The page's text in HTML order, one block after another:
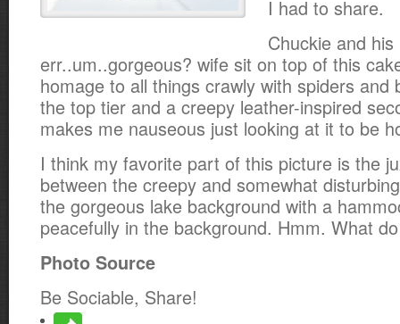
I had to share.
Chuckie and his
err..um..gorgeous? wife sit on top of this
homage to all things crawly with spiders and
the top tier and a creepy leather-inspired
makes me nauseous just looking at it to be
I think my favorite part of this picture is the
between the creepy and somewhat
the gorgeous lake background with a
peacefully in the background. Hmm. What
Photo Source
Be Sociable, Share!